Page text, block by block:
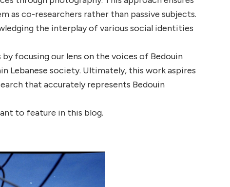
as co-researchers rather than passive subjects.
the interplay of various social identities
focusing our lens on the voices of Bedouin
Lebanese society. Ultimately, this work aspires
that accurately represents Bedouin
to feature in this blog.